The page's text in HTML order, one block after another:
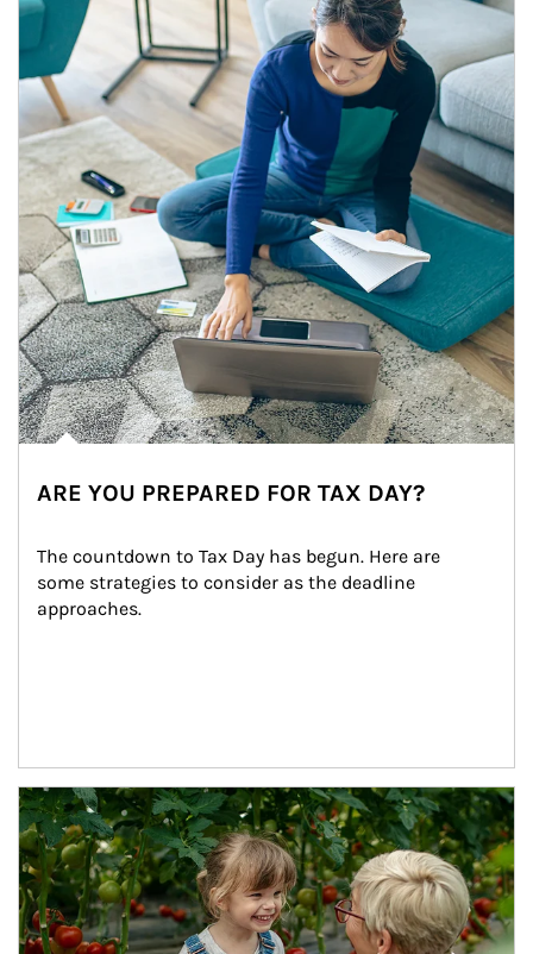
ARE YOU PREPARED FOR TAX DAY?
The countdown to Tax Day has begun. Here are
some strategies to consider as the deadline
approaches.
Article Image